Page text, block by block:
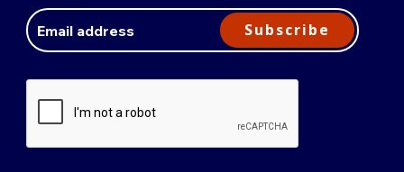
Address
Subscribe